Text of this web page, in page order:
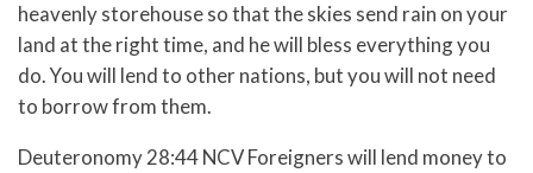
heavenly storehouse so that the skies send rain on your
land at the right time, and he will bless everything you
do. You will lend to other nations, but you will not need
to borrow from them.
Deuteronomy 28:44 NCV Foreigners will lend money to